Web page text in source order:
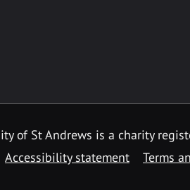
of St Andrews is a charity
Accessibility statement Terms